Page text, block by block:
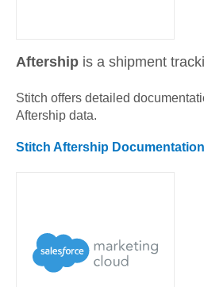
Aftership is a shipment
Stitch offers detailed
Aftership data.
Stitch Aftership Documentation